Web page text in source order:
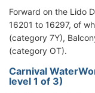
Forward on the Lido
16201 to 16297, of
(category 7Y),
(category OT).
Carnival
level 1 of 3)